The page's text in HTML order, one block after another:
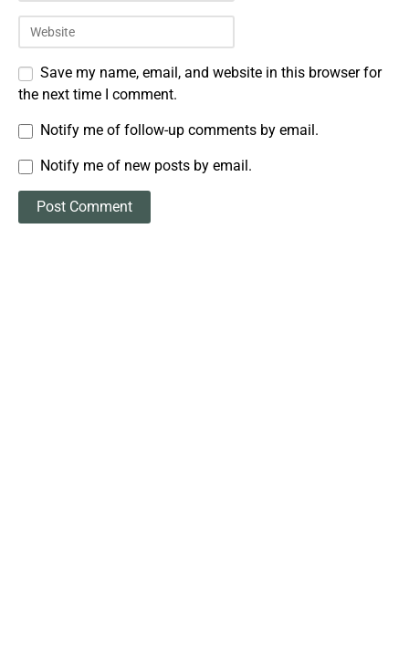
Save my name, email, and website in this browser for
the next time I comment.
Notify me of follow-up comments by email.
Notify me of new posts by email.